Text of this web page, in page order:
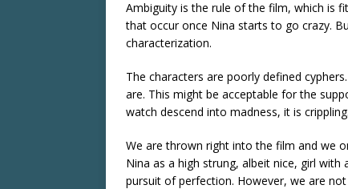
Ambiguity is the rule of the film, which is
that occur once Nina starts to go crazy.
characterization.
The characters are poorly defined
are. This might be acceptable for the
watch descend into madness, it is crippling.
We are thrown right into the film and we
Nina as a high strung, albeit nice, girl with
pursuit of perfection. However, we are